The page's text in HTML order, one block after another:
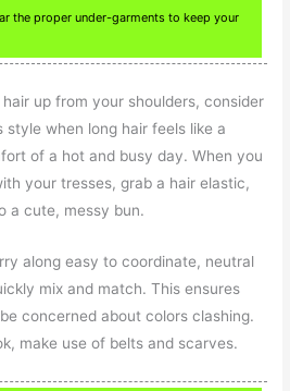
the proper under-garments to keep your
up from your shoulders, consider
style when long hair feels like a
of a hot and busy day. When you
your tresses, grab a hair elastic,
a cute, messy bun.
along easy to coordinate, neutral
mix and match. This ensures
concerned about colors clashing.
make use of belts and scarves.